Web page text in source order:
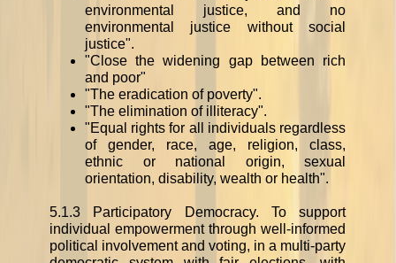
environmental justice, and no
environmental justice without social
justice".
"Close the widening gap between rich
and poor"
"The eradication of poverty".
"The elimination of illiteracy".
"Equal rights for all individuals regardless
of gender, race, age, religion, class,
ethnic or national origin, sexual
orientation, disability, wealth or health".
5.1.3 Participatory Democracy. To support
individual empowerment through well-informed
political involvement and voting, in a multi-party